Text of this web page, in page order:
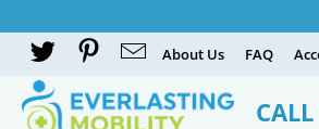
About Us FAQ